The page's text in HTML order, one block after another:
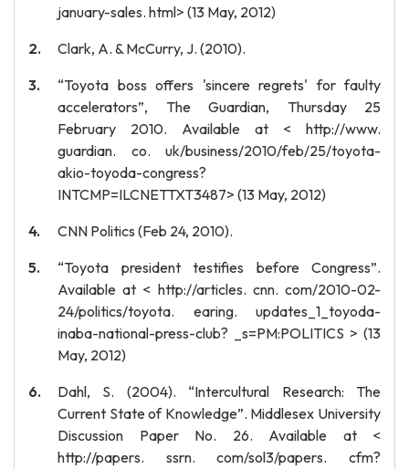
january-sales. html> (13 May, 2012)
Clark, A. & McCurry, J. (2010).
“Toyota boss offers 'sincere regrets' for faulty
accelerators”, The Guardian, Thursday 25
February 2010. Available at < http://www.
guardian. co. uk/business/2010/feb/25/toyota-
akio-toyoda-congress?
INTCMP=ILCNETTXT3487> (13 May, 2012)
CNN Politics (Feb 24, 2010).
“Toyota president testifies before Congress”.
Available at < http://articles. cnn. com/2010-02-
24/politics/toyota. earing. updates_1_toyoda-
inaba-national-press-club? _s=PM:POLITICS > (13
May, 2012)
Dahl, S. (2004). “Intercultural Research: The
Current State of Knowledge”. Middlesex University
Discussion Paper No. 26. Available at <
http://papers. ssrn. com/sol3/papers. cfm?